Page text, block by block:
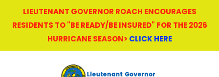
LIEUTENANT GOVERNOR ROACH ENCOURAGES
RESIDENTS TO "BE READY/BE INSURED" FOR THE 2026
HURRICANE SEASON> CLICK HERE